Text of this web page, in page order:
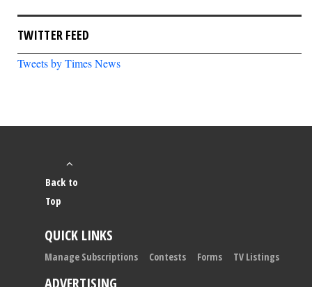
TWITTER FEED
Tweets by Times News
Back to
Top
QUICK LINKS
Manage Subscriptions Contests Forms TV Listings
ADVERTISING